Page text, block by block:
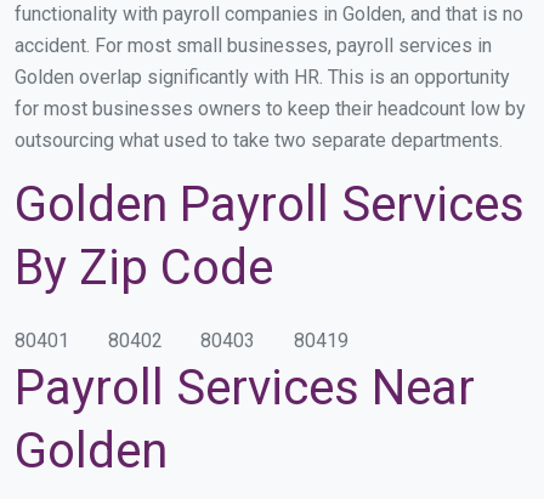
functionality with payroll companies in Golden, and that is no
accident. For most small businesses, payroll services in
Golden overlap significantly with HR. This is an opportunity
for most businesses owners to keep their headcount low by
outsourcing what used to take two separate departments.
Golden Payroll Services
By Zip Code
80401 80402 80403 80419
Payroll Services Near
Golden